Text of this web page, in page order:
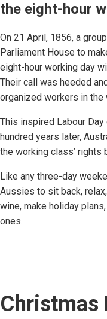
the eight-hour
On 21 April, 1856, a
Parliament House to
eight-hour working day
Their call was heeded
organized workers in
This inspired Labour
hundred years later,
the working class’ rights
Like any three-day
Aussies to sit back,
wine, make holiday
ones.
Christmas